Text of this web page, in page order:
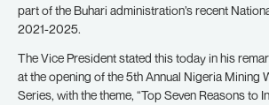
part of the Buhari administration’s recent
2021-2025.
The Vice President stated this today in his
at the opening of the 5th Annual Nigeria Mining
Series, with the theme, “Top Seven Reasons to